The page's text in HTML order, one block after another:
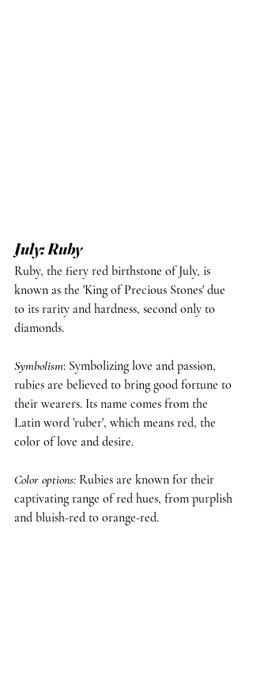
July: Ruby
Ruby, the fiery red birthstone of July, is
known as the 'King of Precious Stones' due
to its rarity and hardness, second only to
diamonds.
Symbolism: Symbolizing love and passion,
rubies are believed to bring good fortune to
their wearers. Its name comes from the
Latin word 'ruber', which means red, the
color of love and desire.
Color options: Rubies are known for their
captivating range of red hues, from purplish
and bluish-red to orange-red.